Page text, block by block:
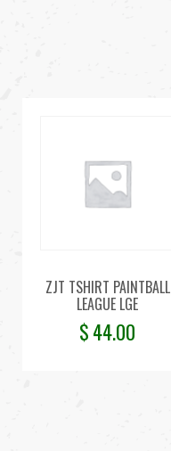
ZJT TSHIRT PAINTBALL
LEAGUE LGE
$44.00